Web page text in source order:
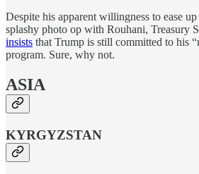
Despite his apparent willingness to ease
splashy photo op with Rouhani, Treasury
insists that Trump is still committed to his
program. Sure, why not.
ASIA
KYRGYZSTAN